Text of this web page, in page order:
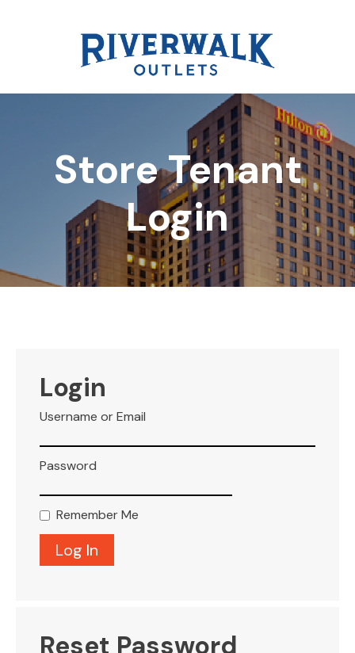
Store Tenant
Login
Login
Username or Email
Password
Remember Me
Reset Password
DIRECTORY
REWARDS
LEASING
BLOG